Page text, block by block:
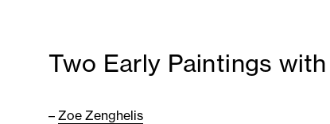
Two Early Paintings
– Zoe Zenghelis